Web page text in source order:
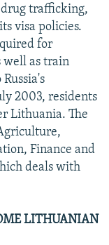
trafficking,
visa policies.
for
well as train
2003, residents
Lithuania. The
Finance and
deals with
LITHUANIAN